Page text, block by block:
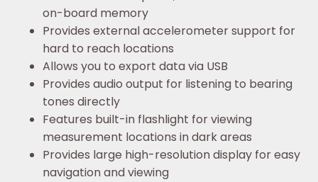
on-board memory
Provides external accelerometer support for
hard to reach locations
Allows you to export data via USB
Provides audio output for listening to bearing
tones directly
Features built-in flashlight for viewing
measurement locations in dark areas
Provides large high-resolution display for easy
navigation and viewing